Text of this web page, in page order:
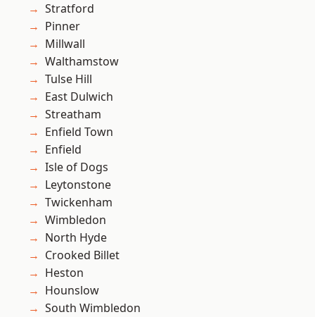
Stratford
Pinner
Millwall
Walthamstow
Tulse Hill
East Dulwich
Streatham
Enfield Town
Enfield
Isle of Dogs
Leytonstone
Twickenham
Wimbledon
North Hyde
Crooked Billet
Heston
Hounslow
South Wimbledon